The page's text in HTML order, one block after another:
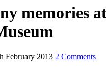
memories
February 2013 2 Comments